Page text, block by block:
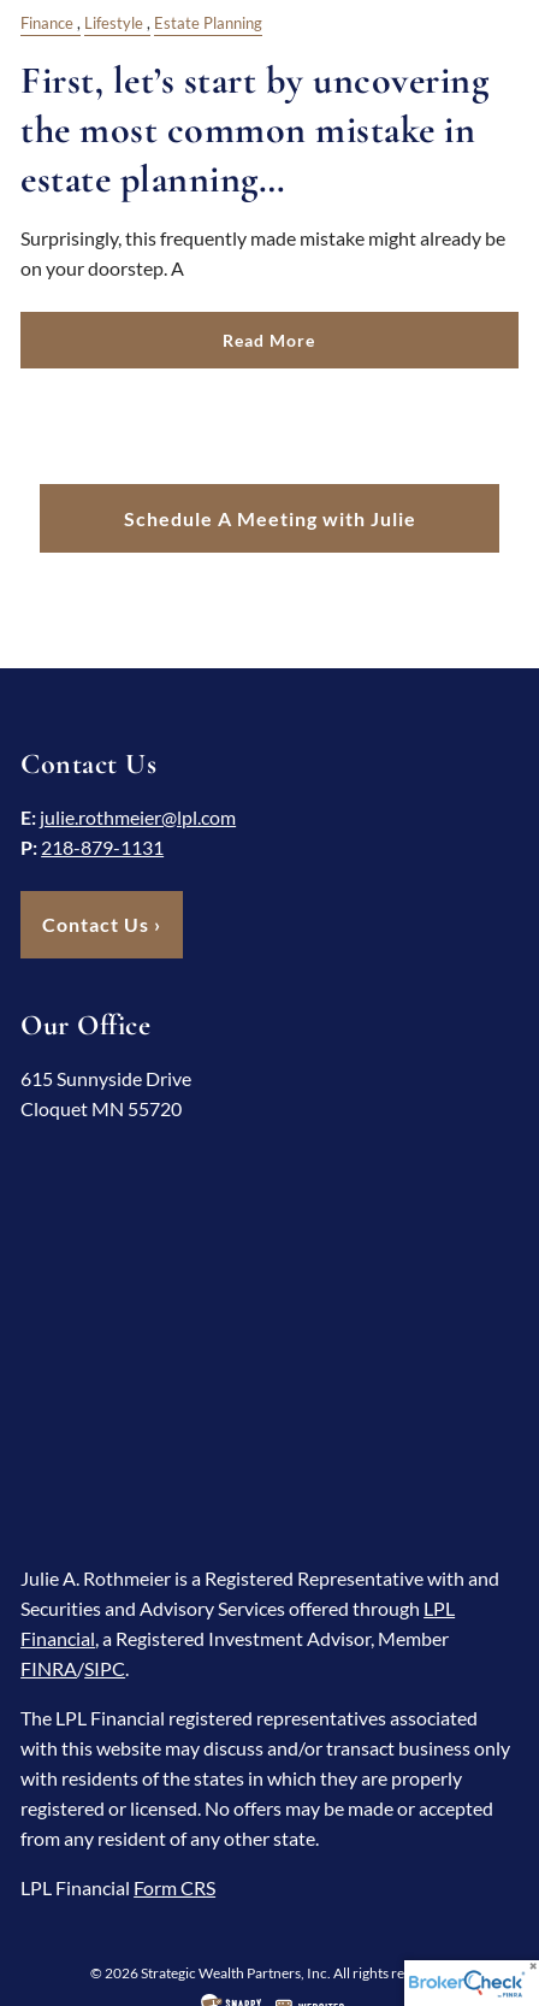
Finance Lifestyle Estate Planning
First, let’s start by uncovering
the most common mistake in
estate planning…
Surprisingly, this frequently made mistake might already be
on your doorstep. A
Read More
Schedule A Meeting with Julie
Contact Us
E: julie.rothmeier@lpl.com
P: 218-879-1131
Contact Us ›
Our Office
615 Sunnyside Drive
Cloquet MN 55720
Julie A. Rothmeier is a Registered Representative with and
Securities and Advisory Services offered through LPL
Financial, a Registered Investment Advisor, Member
FINRA/SIPC.
The LPL Financial registered representatives associated
with this website may discuss and/or transact business only
with residents of the states in which they are properly
registered or licensed. No offers may be made or accepted
from any resident of any other state.
LPL Financial Form CRS
© 2026 Strategic Wealth Partners, Inc. All rights reserved.